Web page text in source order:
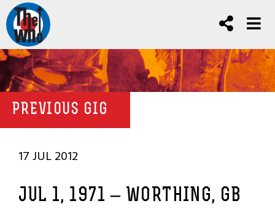
PREVIOUS GIG
17 JUL 2012
JUL 1, 1971 – WORTHING, GB